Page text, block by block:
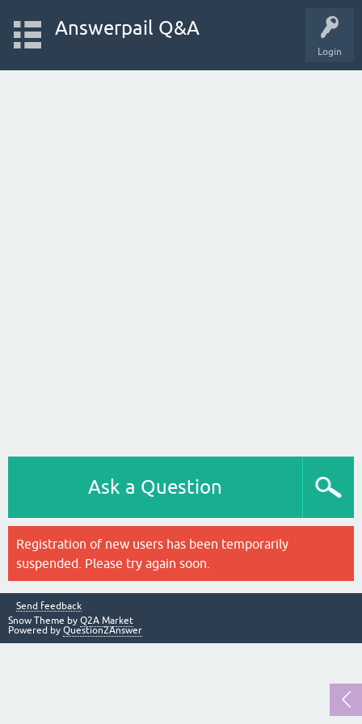
Login
Answerpail Q&A
Ask a Question
Registration of new users has been temporarily
suspended. Please try again soon.
Send feedback
Snow Theme by Q2A Market
Powered by Question2Answer